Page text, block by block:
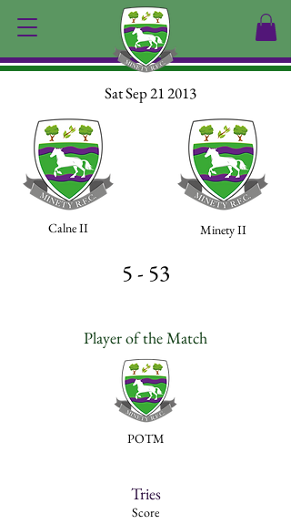
Sat Sep 21 2013
Calne II Minety II
5 - 53
Player of the Match
POTM
Tries
Score